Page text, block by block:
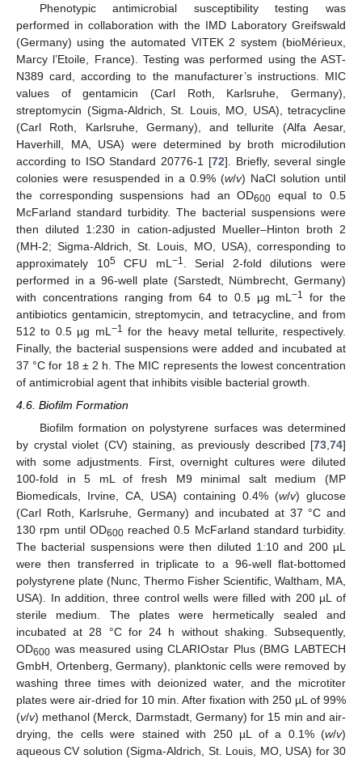
Phenotypic antimicrobial susceptibility testing was
performed in collaboration with the IMD Laboratory Greifswald
(Germany) using the automated VITEK 2 system (bioMérieux,
Marcy l’Etoile, France). Testing was performed using the AST-
N389 card, according to the manufacturer’s instructions. MIC
values of gentamicin (Carl Roth, Karlsruhe, Germany),
streptomycin (Sigma-Aldrich, St. Louis, MO, USA), tetracycline
(Carl Roth, Karlsruhe, Germany), and tellurite (Alfa Aesar,
Haverhill, MA, USA) were determined by broth microdilution
according to ISO Standard 20776-1 [72]. Briefly, several single
colonies were resuspended in a 0.9% (w/v) NaCl solution until
the corresponding suspensions had an OD600 equal to 0.5
McFarland standard turbidity. The bacterial suspensions were
then diluted 1:230 in cation-adjusted Mueller–Hinton broth 2
(MH-2; Sigma-Aldrich, St. Louis, MO, USA), corresponding to
approximately 105CFU mL −1
. Serial 2-fold dilutions were
performed in a 96-well plate (Sarstedt, Nümbrecht, Germany)
with concentrations ranging from 64 to 0.5 µg mL−1
for the
antibiotics gentamicin, streptomycin, and tetracycline, and from
512 to 0.5 µg mL −1 for the heavy metal tellurite, respectively.
Finally, the bacterial suspensions were added and incubated at
37 °C for 18 ± 2 h. The MIC represents the lowest concentration
of antimicrobial agent that inhibits visible bacterial growth.
4.6. Biofilm Formation
Biofilm formation on polystyrene surfaces was determined
by crystal violet (CV) staining, as previously described [73,74]
with some adjustments. First, overnight cultures were diluted
100-fold in 5 mL of fresh M9 minimal salt medium (MP
Biomedicals, Irvine, CA, USA) containing 0.4% (w/v) glucose
(Carl Roth, Karlsruhe, Germany) and incubated at 37 °C and
130 rpm until OD600reached 0.5 McFarland standard turbidity.
The bacterial suspensions were then diluted 1:10 and 200 µL
were then transferred in triplicate to a 96-well flat-bottomed
polystyrene plate (Nunc, Thermo Fisher Scientific, Waltham, MA,
USA). In addition, three control wells were filled with 200 µL of
sterile medium. The plates were hermetically sealed and
incubated at 28 °C for 24 h without shaking. Subsequently,
OD600 was measured using CLARIOstar Plus (BMG LABTECH
GmbH, Ortenberg, Germany), planktonic cells were removed by
washing three times with deionized water, and the microtiter
plates were air-dried for 10 min. After fixation with 250 µL of 99%
(v/v) methanol (Merck, Darmstadt, Germany) for 15 min and air-
drying, the cells were stained with 250 µL of a 0.1% (w/v)
aqueous CV solution (Sigma-Aldrich, St. Louis, MO, USA) for 30